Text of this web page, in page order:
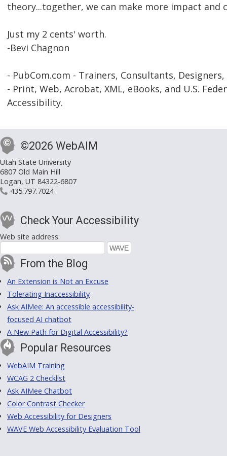
theory...together, we can make more impact and
Just my 2 cents' worth.
-Bevi Chagnon
- PubCom.com - Trainers, Consultants,
- Print, Web, Acrobat, XML, eBooks, and U.S.
Accessibility.
©2026 WebAIM
Utah State University
6807 Old Main Hill
Logan, UT 84322-6807
435.797.7024
Check Your Accessibility
Web site address:
From the Blog
An Extension is Not an Excuse
Tolerating Inaccessibility
Ask AIMee: An accessible accessibility-
focused AI chatbot
A New Path for Digital Accessibility?
Popular Resources
WebAIM Training
WCAG 2 Checklist
Ask AIMee Chatbot
Color Contrast Checker
Web Accessibility for Designers
WAVE Web Accessibility Evaluation Tool